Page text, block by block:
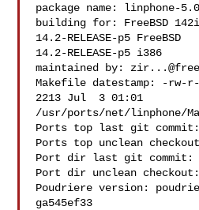
package name: linphone-
building for: FreeBSD
14.2-RELEASE-p5 FreeBSD
14.2-RELEASE-p5 i386
maintained by:
Makefile datestamp: -
2213 Jul  3 01:01
/usr/ports/net/linphone/
Ports top last git commit:
Ports top unclean
Port dir last git commit:
Port dir unclean
Poudriere version:
ga545ef33